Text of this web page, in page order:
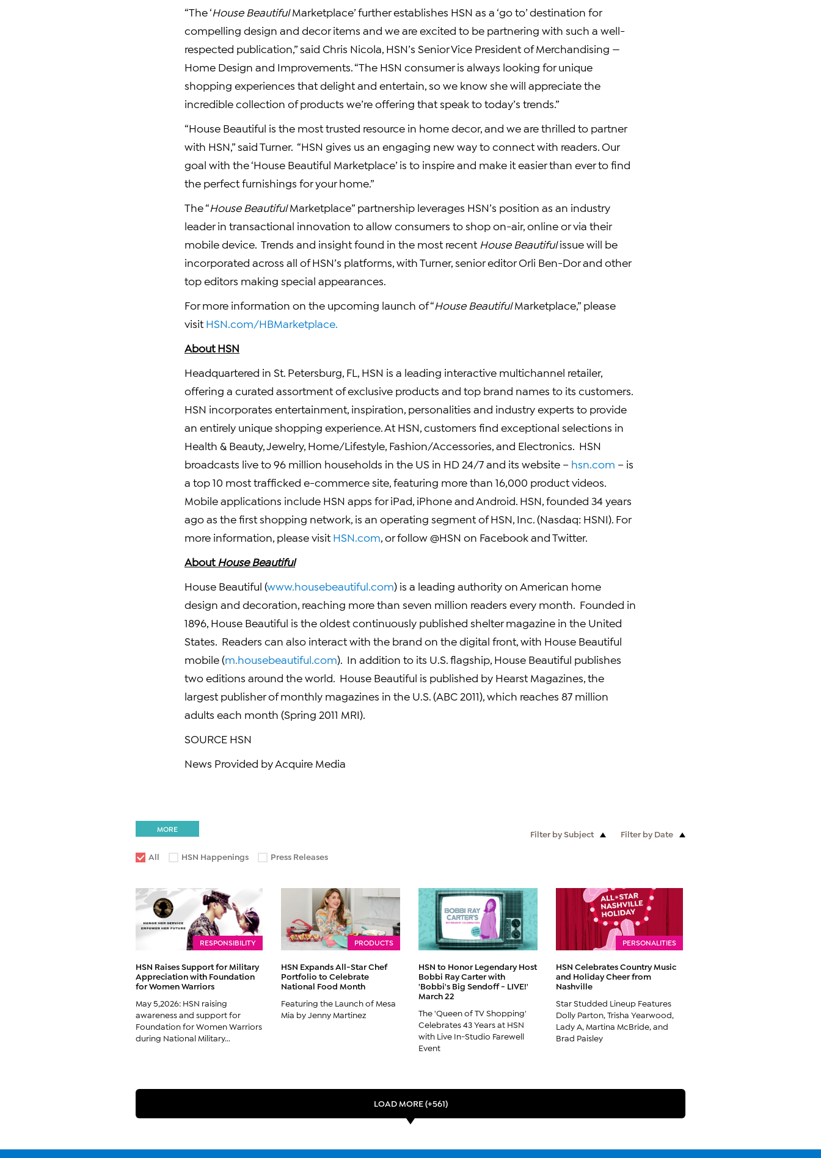
“The ‘House BeautifulMarketplace’ further establishes HSN as a ‘go to’ destination for
compelling design and decor items and we are excited to be partnering with such a well-
respected publication,” said Chris Nicola , HSN’s Senior Vice President of Merchandising —
Home Design and Improvements. “The HSN consumer is always looking for unique
shopping experiences that delight and entertain, so we know she will appreciate the
incredible collection of products we’re offering that speak to today’s trends.”
“House Beautiful is the most trusted resource in home decor, and we are thrilled to partner
with HSN,” said Turner. “HSN gives us an engaging new way to connect with readers. Our
goal with the ‘House Beautiful Marketplace’ is to inspire and make it easier than ever to find
the perfect furnishings for your home.”
The “House BeautifulMarketplace” partnership leverages HSN’s position as an industry
leader in transactional innovation to allow consumers to shop on-air, online or via their
mobile device. Trends and insight found in the most recent House Beautifulissue will be
incorporated across all of HSN’s platforms, with Turner, senior editorOrli Ben-Dorand other
top editors making special appearances.
For more information on the upcoming launch of “House BeautifulMarketplace,” please
visit HSN.com/HBMarketplace.
About HSN
Headquartered in St. Petersburg, FL
, HSN is a leading interactive multichannel retailer,
offering a curated assortment of exclusive products and top brand names to its customers.
HSN incorporates entertainment, inspiration, personalities and industry experts to provide
an entirely unique shopping experience. At HSN, customers find exceptional selections in
Health & Beauty, Jewelry, Home/Lifestyle, Fashion/Accessories, and Electronics. HSN
broadcasts live to 96 million households in the US in HD 24/7 and its website – hsn.com – is
a top 10 most trafficked e-commerce site, featuring more than 16,000 product videos.
Mobile applications include HSN apps for iPad, iPhone and Android. HSN, founded 34 years
ago as the first shopping network, is an operating segment ofHSN, Inc. (Nasdaq: HSNI). For
more information, please visit HSN.com , or follow @HSN on Facebookand Twitter.
About House Beautiful
House Beautiful (www.housebeautiful.com) is a leading authority on American home
design and decoration, reaching more than seven million readers every month. Founded in
1896, House Beautiful is the oldest continuously published shelter magazine in the United
States. Readers can also interact with the brand on the digital front, with House Beautiful
mobile (m.housebeautiful.com). In addition to its U.S. flagship, House Beautiful publishes
two editions around the world. House Beautiful is published by Hearst Magazines, the
largest publisher of monthly magazines in the U.S. (ABC 2011), which reaches 87 million
adults each month (Spring 2011 MRI).
SOURCE HSN
News Provided by Acquire Media
MORE Filter by Subject Filter by Date
All HSN Happenings Press Releases
RESPONSIBILITY
HSN Raises Support for Military
Appreciation with Foundation
for Women Warriors
May 5,2026: HSN raising
awareness and support for
Foundation for Women Warriors
during National Military...
PRODUCTS
HSN Expands All-Star Chef
Portfolio to Celebrate
National Food Month
Featuring the Launch of Mesa
Mia by Jenny Martinez
HSN to Honor Legendary Host
Bobbi Ray Carter with
'Bobbi's Big Sendoff - LIVE!'
March 22
The 'Queen of TV Shopping'
Celebrates 43 Years at HSN
with Live In-Studio Farewell
Event
PERSONALITIES
HSN Celebrates Country Music
and Holiday Cheer from
Nashville
Star Studded Lineup Features
Dolly Parton, Trisha Yearwood,
Lady A, Martina McBride, and
Brad Paisley
LOAD MORE (+561)